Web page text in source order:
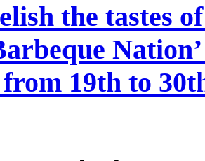
the tastes
from 19th to